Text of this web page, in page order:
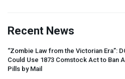
Recent News
“Zombie Law from the Victorian Era”:
Could Use 1873 Comstock Act to Ban
Pills by Mail